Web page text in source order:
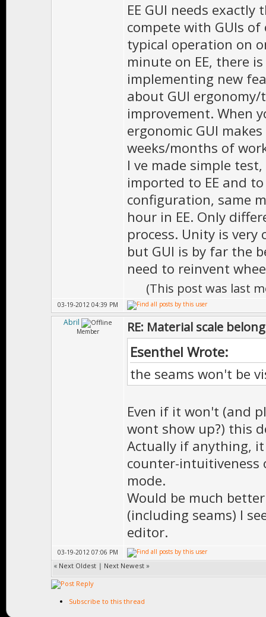
EE GUI needs
compete with GUIs
typical operation on
minute on EE, there
implementing new
about GUI
improvement. When
ergonomic GUI
weeks/months of
I ve made simple
imported to EE and
configuration, same
hour in EE. Only
process. Unity is
but GUI is by far the
need to reinvent
(This post was last
03-19-2012 04:39 PM
Abril
Member RE: Material scale
Esenthel Wrote:
the seams won't be
Even if it won't (and
wont show up?) this
Actually if anything,
counter-intuitiveness
mode.
Would be much
(including seams) I
editor.
03-19-2012 07:06 PM
« Next Oldest | Next Newest »
Subscribe to this thread